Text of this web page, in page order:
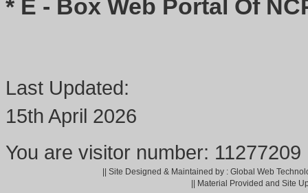
* E - Box Web Portal Of
Last Updated:
15th April 2026
You are visitor number: 11277209
|| Site Designed & Maintained by : Global Web
|| Material Provided and Site